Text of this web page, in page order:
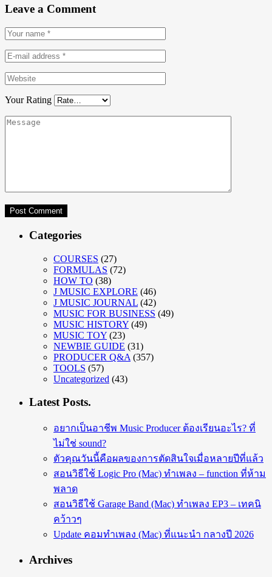
Leave a Comment
Your Rating
Categories
COURSES (27)
FORMULAS (72)
HOW TO (38)
J MUSIC EXPLORE (46)
J MUSIC JOURNAL (42)
MUSIC FOR BUSINESS (49)
MUSIC HISTORY (49)
MUSIC TOY (23)
NEWBIE GUIDE (31)
PRODUCER Q&A (357)
TOOLS (57)
Uncategorized (43)
Latest Posts.
อยากเป็นอาชีพ Music Producer ต้องเรียนอะไร? ที่
ไม่ใช่ sound?
ตัวคุณวันนี้คือผลของการตัดสินใจเมื่อหลายปีที่แล้ว
สอนวิธีใช้ Logic Pro (Mac) ทำเพลง – function ที่ห้าม
พลาด
สอนวิธีใช้ Garage Band (Mac) ทำเพลง EP3 – เทคนิ
คว้าวๆ
Update คอมทำเพลง (Mac) ที่แนะนำ กลางปี 2026
Archives